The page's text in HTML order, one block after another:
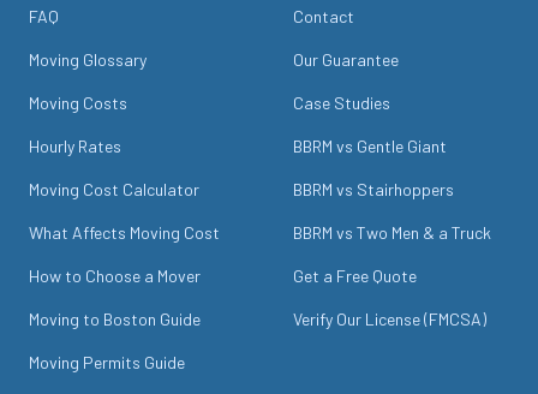
FAQ
Moving Glossary
Moving Costs
Hourly Rates
Moving Cost Calculator
What Affects Moving Cost
How to Choose a Mover
Moving to Boston Guide
Moving Permits Guide
Contact
Our Guarantee
Case Studies
BBRM vs Gentle Giant
BBRM vs Stairhoppers
BBRM vs Two Men & a Truck
Get a Free Quote
Verify Our License (FMCSA)